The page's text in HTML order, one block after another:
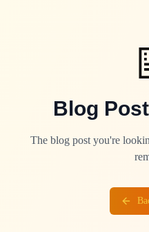
Blog
The blog post you're